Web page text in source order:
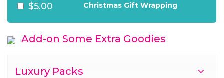
Christmas Gift Wrapping
$5.00
Add-on Some Extra Goodies
Luxury Packs